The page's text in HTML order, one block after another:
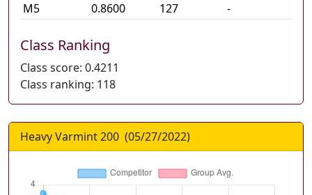
M5 0.8600 127 -
Class Ranking
Class score: 0.4211
Class ranking: 118
Heavy Varmint 200 (05/27/2022)